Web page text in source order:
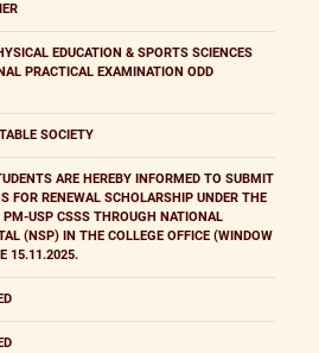
EDUCATION & SPORTS SCIENCES
PRACTICAL EXAMINATION ODD
SOCIETY
ARE HEREBY INFORMED TO SUBMIT
FOR RENEWAL SCHOLARSHIP UNDER THE
USP CSSS THROUGH NATIONAL
(NSP) IN THE COLLEGE OFFICE (WINDOW
15.11.2025.